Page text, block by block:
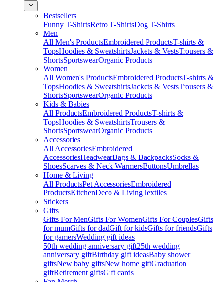
Bestsellers
Funny T-ShirtsRetro T-ShirtsDog T-Shirts
Men
All Men's ProductsEmbroidered ProductsT-shirts &
TopsHoodies & SweatshirtsJackets & VestsTrousers &
ShortsSportswearOrganic Products
Women
All Women's ProductsEmbroidered ProductsT-shirts &
TopsHoodies & SweatshirtsJackets & VestsTrousers &
ShortsSportswearOrganic Products
Kids & Babies
All ProductsEmbroidered ProductsT-shirts &
TopsHoodies & SweatshirtsTrousers &
ShortsSportswearOrganic Products
Accessories
All AccessoriesEmbroidered
AccessoriesHeadwearBags & BackpacksSocks &
ShoesScarves & Neck WarmersButtonsUmbrellas
Home & Living
All ProductsPet AccessoriesEmbroidered
ProductsKitchenDeco & LivingTextiles
Stickers
Gifts
Gifts For MenGifts For WomenGifts For CouplesGifts
for mumGifts for dadGift for kidsGifts for friendsGifts
for gamersWedding gift ideas
50th wedding anniversary gift25th wedding
anniversary giftBirthday gift ideasBaby shower
giftsNew baby giftsNew home giftGraduation
giftRetirement giftsGift cards